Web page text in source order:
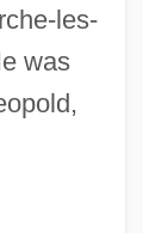
les-
was